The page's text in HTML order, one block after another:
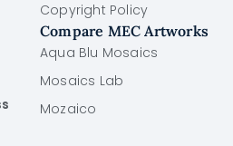
Copyright Policy
Compare MEC Artworks
Aqua Blu Mosaics
Mosaics Lab
Mozaico